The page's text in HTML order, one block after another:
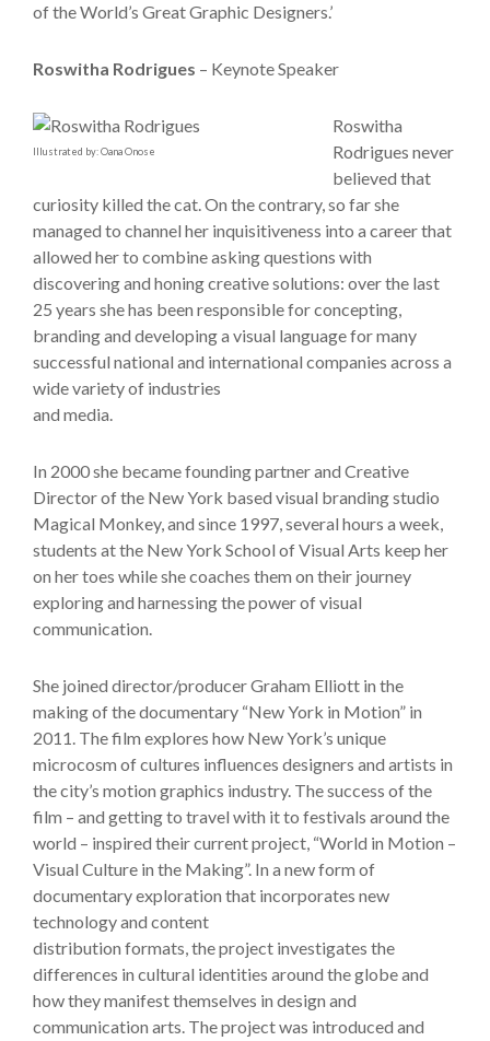
of the World’s Great Graphic Designers.’
Roswitha Rodrigues – Keynote Speaker
Illustrated by: Oana Onose
Roswitha
Rodrigues never
believed that
curiosity killed the cat. On the contrary, so far she
managed to channel her inquisitiveness into a career that
allowed her to combine asking questions with
discovering and honing creative solutions: over the last
25 years she has been responsible for concepting,
branding and developing a visual language for many
successful national and international companies across a
wide variety of industries
and media.
In 2000 she became founding partner and Creative
Director of the New York based visual branding studio
Magical Monkey, and since 1997, several hours a week,
students at the New York School of Visual Arts keep her
on her toes while she coaches them on their journey
exploring and harnessing the power of visual
communication.
She joined director/producer Graham Elliott in the
making of the documentary “New York in Motion” in
2011. The film explores how New York’s unique
microcosm of cultures influences designers and artists in
the city’s motion graphics industry. The success of the
film – and getting to travel with it to festivals around the
world – inspired their current project, “World in Motion –
Visual Culture in the Making”. In a new form of
documentary exploration that incorporates new
technology and content
distribution formats, the project investigates the
differences in cultural identities around the globe and
how they manifest themselves in design and
communication arts. The project was introduced and